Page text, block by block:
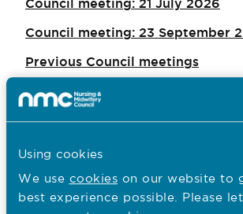
Using cookies
We use cookies on our website to
best experience possible. Please
Council meeting: 21 July 2026
Council meeting: 23 September
Previous Council meetings
Council meeting: 1 July 2026
Council meeting: 20 May 2026
Council meeting: 28 April 2026
Council meeting: 25 March
Council meeting: 29 January